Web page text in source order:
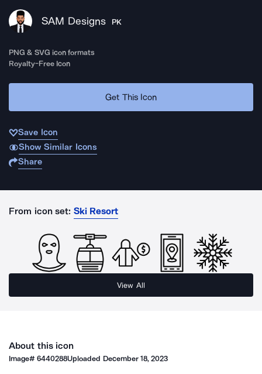
SAM Designs PK
PNG & SVG icon formats
Royalty-Free Icon
Get This Icon
Save Icon
Show Similar Icons
Share
From icon set: Ski Resort
View All
About this icon
Image#6440288Uploaded December 18, 2023